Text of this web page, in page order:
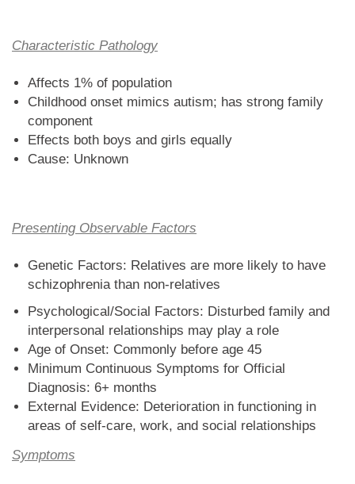
Characteristic Pathology
Affects 1% of population
Childhood onset mimics autism; has strong family
component
Effects both boys and girls equally
Cause: Unknown
Presenting Observable Factors
Genetic Factors: Relatives are more likely to have
schizophrenia than non-relatives
Psychological/Social Factors: Disturbed family and
interpersonal relationships may play a role
Age of Onset: Commonly before age 45
Minimum Continuous Symptoms for Official
Diagnosis: 6+ months
External Evidence: Deterioration in functioning in
areas of self-care, work, and social relationships
Symptoms